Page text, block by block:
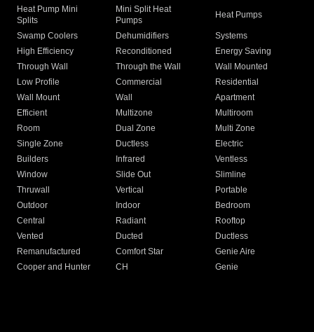
Heat Pump Mini
Splits
Mini Split Heat
Pumps
Heat Pumps
Swamp Coolers Dehumidifiers
Systems
High Efficiency
Reconditioned
Energy Saving
Through Wall
Through the Wall
Wall Mounted
Low Profile
Commercial
Residential
Wall Mount
Wall
Apartment
Efficient
Multizone
Multiroom
Room
Dual Zone
Multi Zone
Single Zone
Ductless
Electric
Builders
Infrared
Ventless
Window
Slide Out
Slimline
Thruwall
Vertical
Portable
Outdoor
Indoor
Bedroom
Central
Radiant
Rooftop
Vented
Ducted
Ductless
Remanufactured
Comfort Star
Genie Aire
Cooper and Hunter
CH Genie